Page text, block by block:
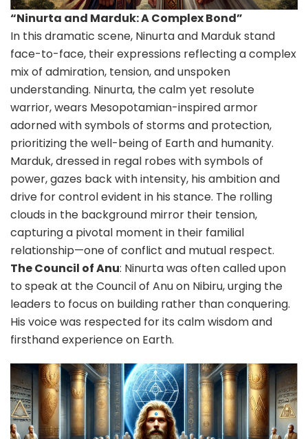
“Ninurta and Marduk: A Complex Bond”
In this dramatic scene, Ninurta and Marduk stand
face-to-face, their expressions reflecting a complex
mix of admiration, tension, and unspoken
understanding. Ninurta, the calm yet resolute
warrior, wears Mesopotamian-inspired armor
adorned with symbols of storms and protection,
prioritizing the well-being of Earth and humanity.
Marduk, dressed in regal robes with symbols of
power, gazes back with intensity, his ambition and
drive for control evident in his stance. The rolling
clouds in the background mirror their tension,
capturing a pivotal moment in their familial
relationship—one of conflict and mutual respect.
The Council of Anu: Ninurta was often called upon
to speak at the Council of Anu on Nibiru, urging the
leaders to focus on building rather than conquering.
His voice was respected for its calm wisdom and
firsthand experience on Earth.